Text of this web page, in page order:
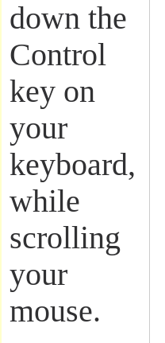
down the
Control
key on
your
keyboard,
while
scrolling
your
mouse.